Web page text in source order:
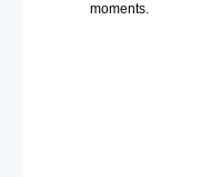
moments.